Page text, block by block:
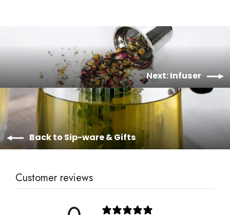
Next: Infuser
Back to Sip-ware & Gifts
Customer reviews